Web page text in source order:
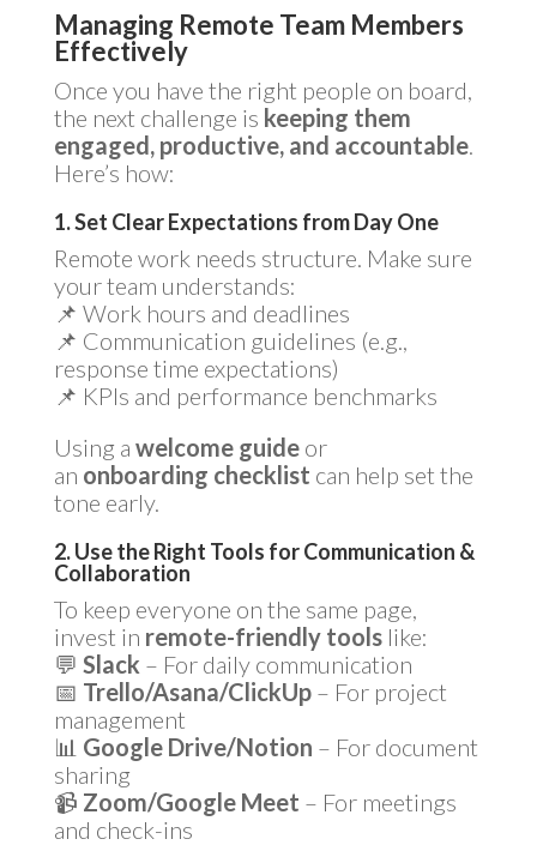
Managing Remote Team Members
Effectively
Once you have the right people on board,
the next challenge is keeping them
engaged, productive, and accountable.
Here’s how:
1. Set Clear Expectations from Day One
Remote work needs structure. Make sure
your team understands:
📌 Work hours and deadlines
📌 Communication guidelines (e.g.,
response time expectations)
📌 KPIs and performance benchmarks
Using a welcome guideor
an onboarding checklist can help set the
tone early.
2. Use the Right Tools for Communication &
Collaboration
To keep everyone on the same page,
invest in remote-friendly toolslike:
💬 Slack – For daily communication
📅 Trello/Asana/ClickUp– For project
management
📊 Google Drive/Notion – For document
sharing
📹 Zoom/Google Meet – For meetings
and check-ins